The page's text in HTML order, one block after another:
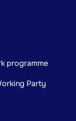
programme
Party